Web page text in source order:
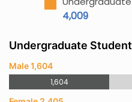
4,009
Undergraduate Student
Male 1,604
1,604